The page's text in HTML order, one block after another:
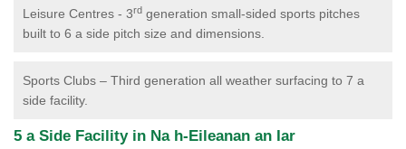
Leisure Centres - 3rd generation small-sided sports pitches
built to 6 a side pitch size and dimensions.
Sports Clubs – Third generation all weather surfacing to 7 a
side facility.
5 a Side Facility in Na h-Eileanan an Iar